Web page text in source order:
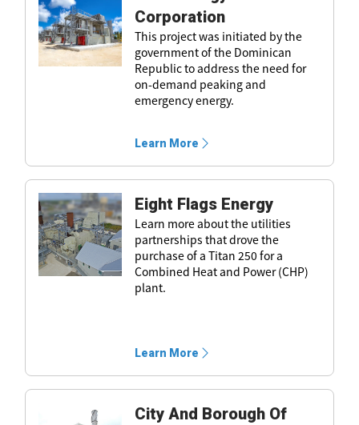
Corporation
This project was initiated by the
government of the Dominican
Republic to address the need for
on-demand peaking and
emergency energy.
Learn More
Eight Flags Energy
Learn more about the utilities
partnerships that drove the
purchase of a Titan 250 for a
Combined Heat and Power (CHP)
plant.
Learn More
City And Borough Of